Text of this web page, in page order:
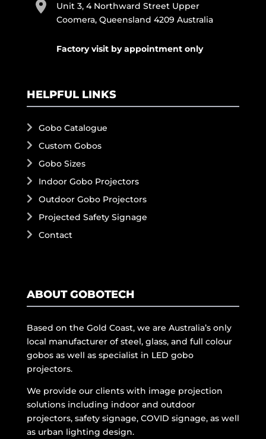
Unit 3, 4 Northward Street Upper
Coomera, Queensland 4209 Australia
Factory visit by appointment only
HELPFUL LINKS
Gobo Catalogue
Custom Gobos
Gobo Sizes
Indoor Gobo Projectors
Outdoor Gobo Projectors
Projected Safety Signage
Contact
ABOUT GOBOTECH
Based on the Gold Coast, we are Australia’s only
local manufacturer of steel, glass, and full colour
gobos as well as specialist in LED gobo
projectors.
We provide our clients with image projection
solutions including indoor and outdoor
projectors, safety signage, COVID signage, as well
as urban lighting design.